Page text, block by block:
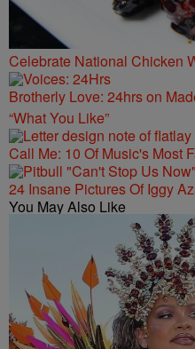
Celebrate National Chicken
Brotherly Love: 24hrs on
“What You Like”
Call Me: 10 Of Music's Most
24 Insane Pictures Of Iggy
You May Also Like